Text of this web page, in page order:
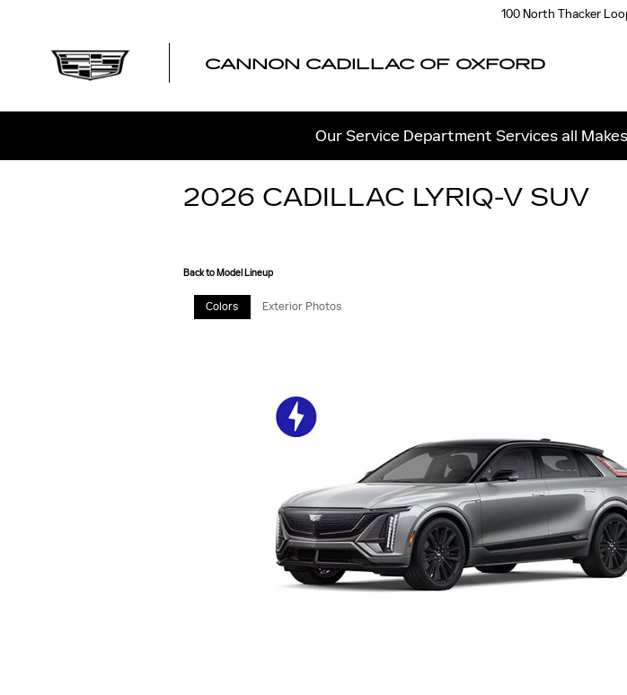
100 North Thacker
CANNON CADILLAC OF OXFORD
Our Service Department Services all
2026 CADILLAC LYRIQ-V SUV
Back to Model Lineup
Colors Exterior Photos